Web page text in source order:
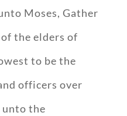
Moses, Gather
the elders of
to be the
officers over
unto the